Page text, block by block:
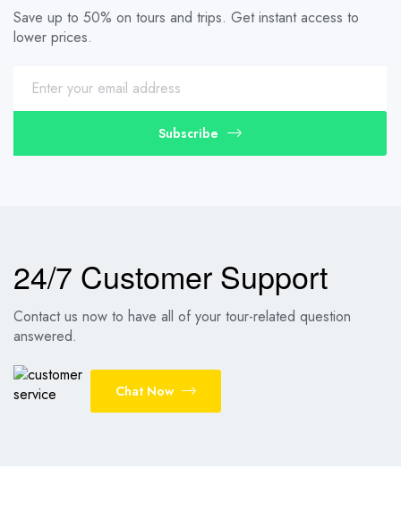
Save up to 50% on tours and trips. Get instant access to
lower prices.
Subscribe
24/7 Customer Support
Contact us now to have all of your tour-related question
answered.
Chat Now